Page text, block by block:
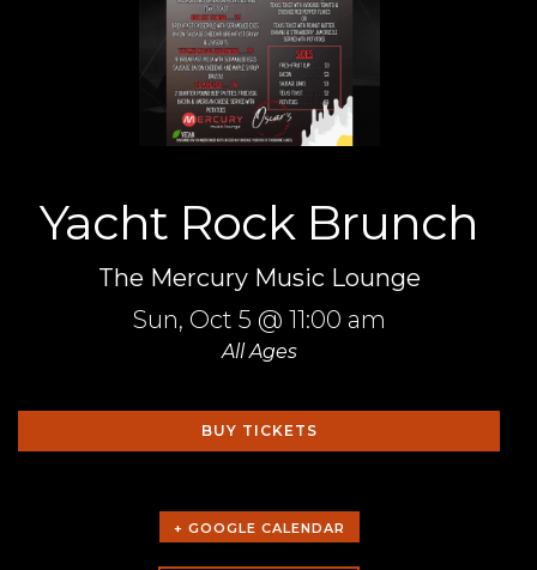
Yacht Rock Brunch
The Mercury Music Lounge
Sun, Oct 5 @ 11:00 am
All Ages
BUY TICKETS
+ GOOGLE CALENDAR